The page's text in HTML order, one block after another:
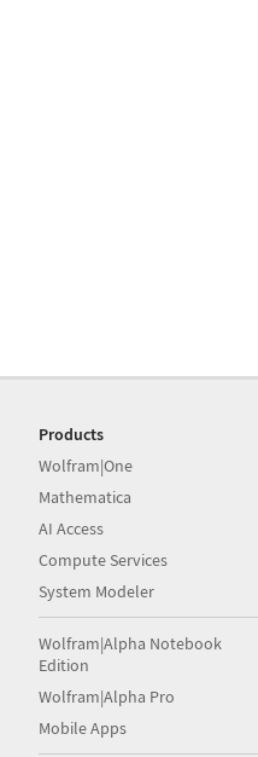
Products
Wolfram|One
Mathematica
AI Access
Compute Services
System Modeler
Wolfram|Alpha Notebook
Edition
Wolfram|Alpha Pro
Mobile Apps